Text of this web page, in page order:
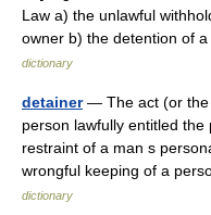
Law a) the unlawful
owner b) the detention of
dictionary
detainer— The act (or the
person lawfully entitled
restraint of a man s
wrongful keeping of a
dictionary